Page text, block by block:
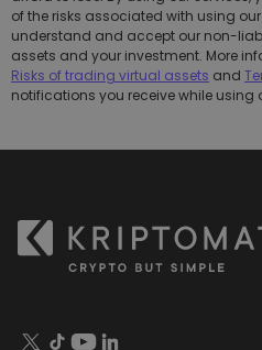
of the risks associated with using
understand and accept our non-
assets and your investment. More
Risks of trading virtual assets and
notifications you receive while using